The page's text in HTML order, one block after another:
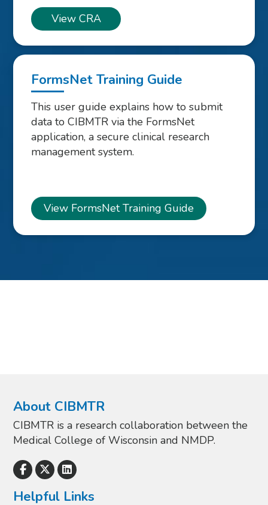
View CRA
FormsNet Training Guide
This user guide explains how to submit
data to CIBMTR via the FormsNet
application, a secure clinical research
management system.
View FormsNet Training Guide
About CIBMTR
CIBMTR is a research collaboration between the
Medical College of Wisconsin and NMDP.
Helpful Links